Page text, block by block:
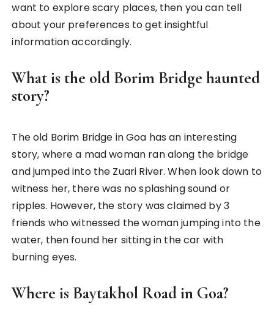
want to explore scary places, then you can tell
about your preferences to get insightful
information accordingly.
What is the old Borim Bridge haunted
story?
The old Borim Bridge in Goa has an interesting
story, where a mad woman ran along the bridge
and jumped into the Zuari River. When look down to
witness her, there was no splashing sound or
ripples. However, the story was claimed by 3
friends who witnessed the woman jumping into the
water, then found her sitting in the car with
burning eyes.
Where is Baytakhol Road in Goa?